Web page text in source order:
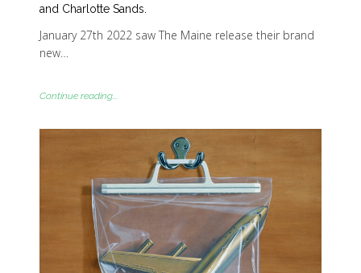
and Charlotte Sands.
January 27th 2022 saw The Maine release their brand
new…
Continue reading...